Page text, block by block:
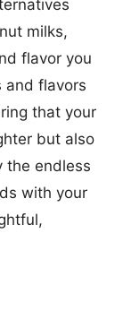
milks,
flavor you
and flavors
that your
but also
the endless
with your